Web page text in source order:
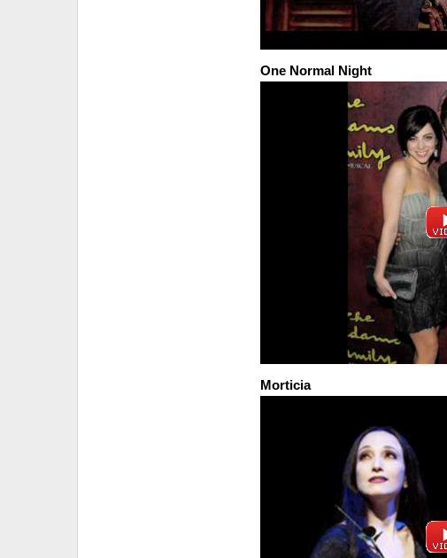
One Normal Night
Morticia